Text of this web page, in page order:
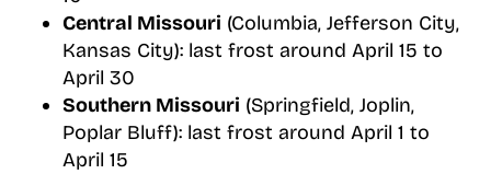
Central Missouri (Columbia, Jefferson City,
Kansas City): last frost around April 15 to
April 30
Southern Missouri (Springfield, Joplin,
Poplar Bluff): last frost around April 1 to
April 15